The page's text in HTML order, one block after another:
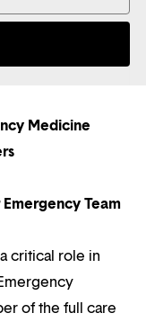
Medicine
Team
critical role in
of the full care